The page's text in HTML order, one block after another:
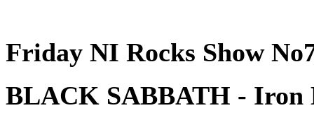
Friday NI Rocks Show
BLACK SABBATH - Iron